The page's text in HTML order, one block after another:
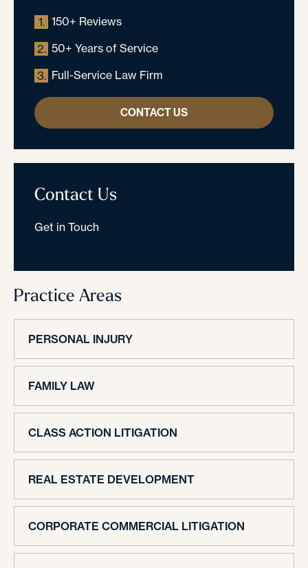
1. 150+ Reviews
2. 50+ Years of Service
3. Full-Service Law Firm
CONTACT US
Contact Us
Get in Touch
Practice Areas
PERSONAL INJURY
FAMILY LAW
CLASS ACTION LITIGATION
REAL ESTATE DEVELOPMENT
CORPORATE COMMERCIAL LITIGATION